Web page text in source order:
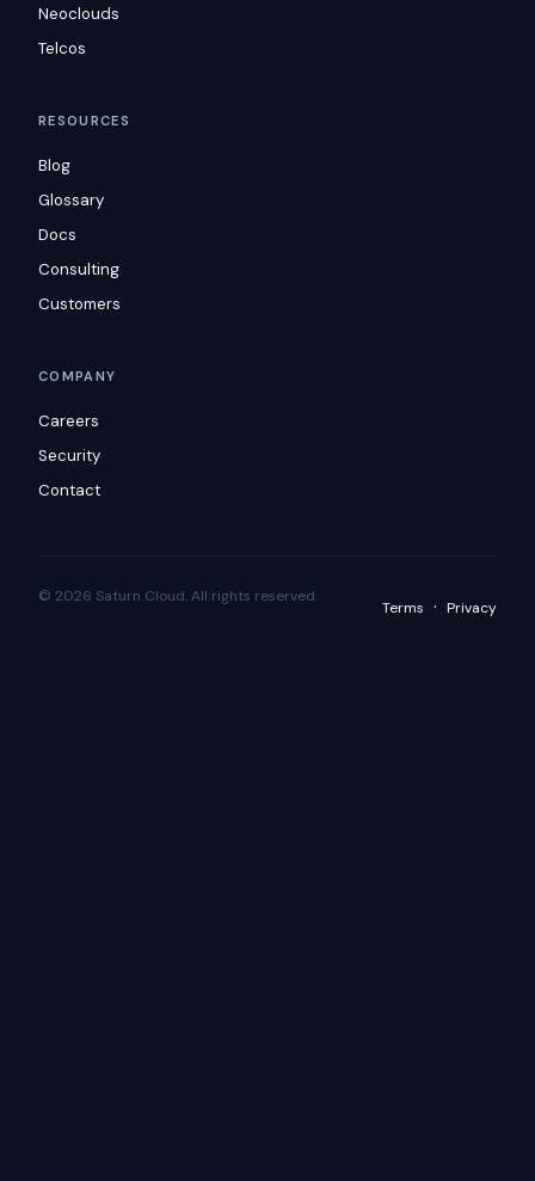
Neoclouds
Telcos
RESOURCES
Blog
Glossary
Docs
Consulting
Customers
COMPANY
Careers
Security
Contact
© 2026 Saturn Cloud. All rights reserved.
Terms · Privacy